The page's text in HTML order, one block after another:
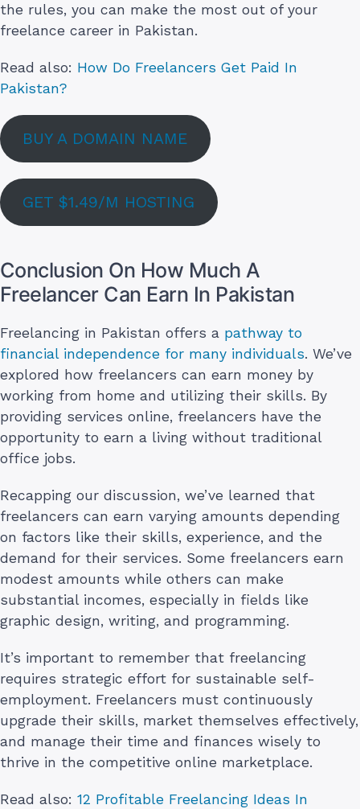
the rules, you can make the most out of your
freelance career in Pakistan.
Read also: How Do Freelancers Get Paid In
Pakistan?
BUY A DOMAIN NAME
GET $1.49/M HOSTING
Conclusion On How Much A
Freelancer Can Earn In Pakistan
Freelancing in Pakistan offers a pathway to
financial independence for many individuals. We’ve
explored how freelancers can earn money by
working from home and utilizing their skills. By
providing services online, freelancers have the
opportunity to earn a living without traditional
office jobs.
Recapping our discussion, we’ve learned that
freelancers can earn varying amounts depending
on factors like their skills, experience, and the
demand for their services. Some freelancers earn
modest amounts while others can make
substantial incomes, especially in fields like
graphic design, writing, and programming.
It’s important to remember that freelancing
requires strategic effort for sustainable self-
employment. Freelancers must continuously
upgrade their skills, market themselves effectively,
and manage their time and finances wisely to
thrive in the competitive online marketplace.
Read also: 12 Profitable Freelancing Ideas In